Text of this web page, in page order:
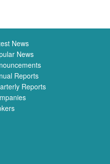
News
News
Reports
Reports